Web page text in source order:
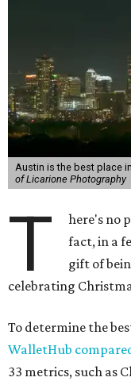
Austin is the best place
of Licarione Photography
T
here's no
fact, in a
gift of
celebrating
To determine the
WalletHub
33 metrics, such as